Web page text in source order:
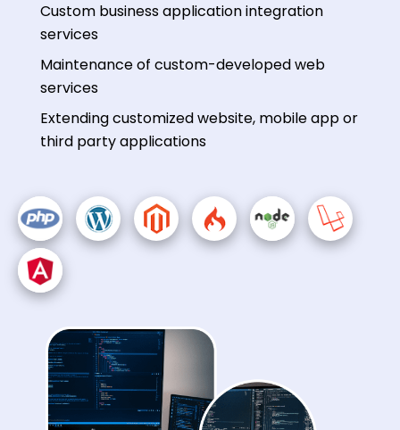
Custom business application integration
services
Maintenance of custom-developed web
services
Extending customized website, mobile app or
third party applications